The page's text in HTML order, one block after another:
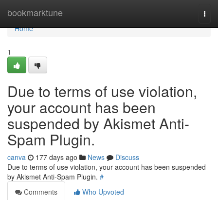
bookmarktune
Home
Home
1
Due to terms of use violation,
your account has been
suspended by Akismet Anti-
Spam Plugin.
canva 177 days ago News
Discuss
Due to terms of use violation, your account has been suspended
by Akismet Anti-Spam Plugin. #
Comments
Who Upvoted